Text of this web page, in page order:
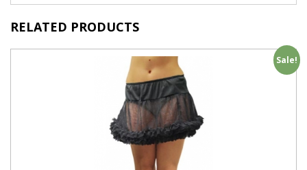
RELATED PRODUCTS
Sale!